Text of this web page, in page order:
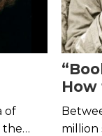
of
the
How
in
million